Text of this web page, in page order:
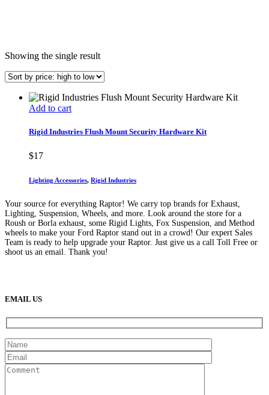
Showing the single result
Add to cart
Rigid Industries Flush Mount Security Hardware Kit
$17
Lighting Accessories, Rigid Industries
Your source for everything Raptor! We carry top brands for Exhaust,
Lighting, Suspension, Wheels, and more. Look around the store for a
Roush or Borla exhaust, some Rigid Lights, Fox Suspension, and Method
wheels to make your Ford Raptor stand out in a crowd! Our expert Sales
Team is ready to help upgrade your Raptor. Just give us a call Toll Free or
shoot us an email. Thank you!
EMAIL US